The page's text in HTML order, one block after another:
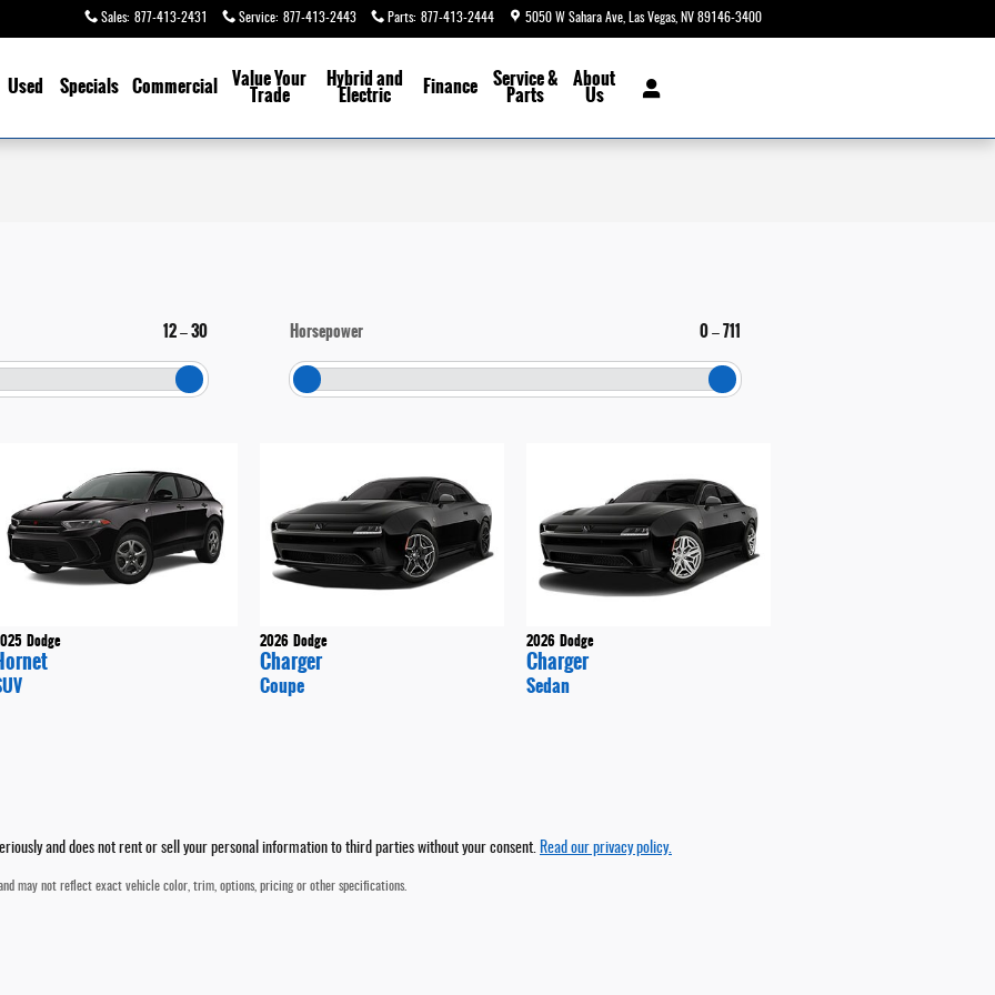
Sales: 877-413-2431 Service: 877-413-2443 Parts: 877-413-2444 5050 W Sahara Ave Las Vegas, NV 89146-3400
Used Specials Commercial Value Your
Trade
Hybrid and
Electric Finance Service &
Parts
About
Us
12 – 30 Horsepower 0 – 711
Dodge 2026 Dodge
Charger
Coupe
2026 Dodge
Charger
Sedan
and does not rent or sell your personal information to third parties without your consent. Read our privacy policy.
may not reflect exact vehicle color, trim, options, pricing or other specifications.